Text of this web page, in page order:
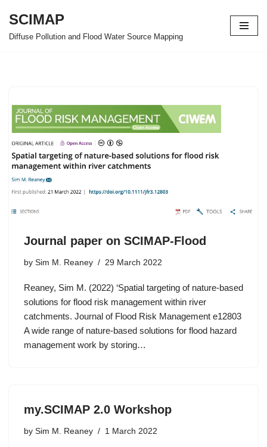
Skip
SCIMAP
Diffuse Pollution and Flood Water Source Mapping
Journal paper on SCIMAP-Flood
by Sim M. Reaney 29 March 2022
Reaney, Sim M. (2022) ‘Spatial targeting of nature‐based
solutions for flood risk management within river
catchments. Journal of Flood Risk Management e12803
A wide range of nature-based solutions for flood hazard
management work by storing…
my.SCIMAP 2.0 Workshop
by Sim M. Reaney 1 March 2022